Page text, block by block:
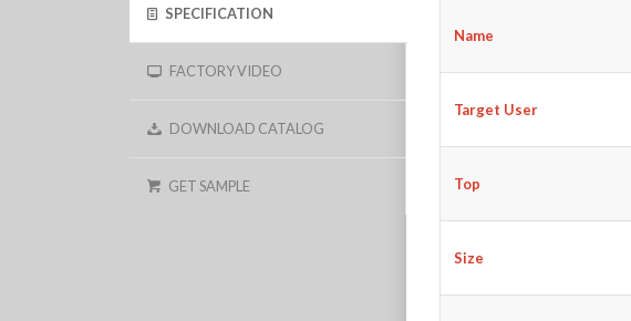
SPECIFICATION
FACTORY VIDEO
DOWNLOAD CATALOG
GET SAMPLE
Name
Target User
Top
Size